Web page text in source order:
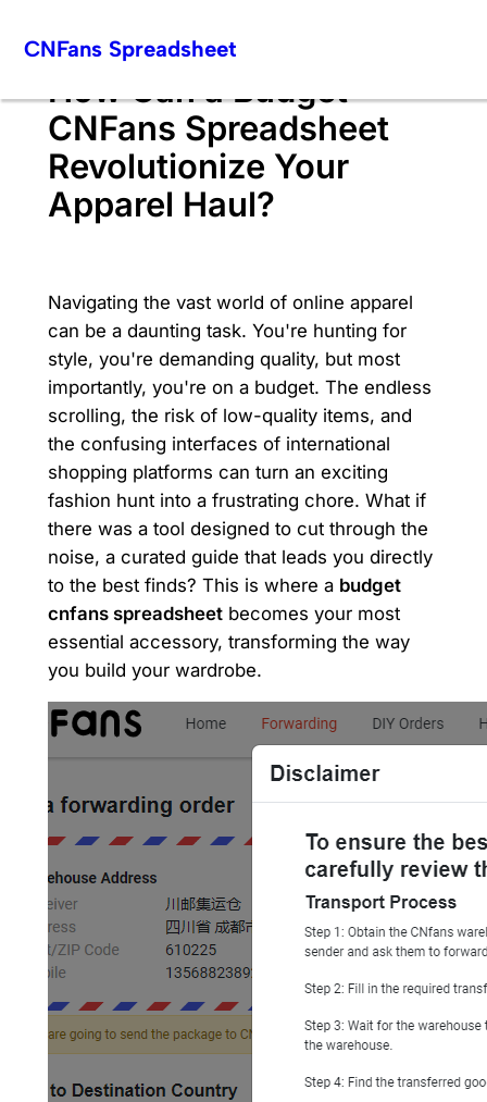
CNFans Spreadsheet
How Can a Budget
CNFans Spreadsheet
Revolutionize Your
Apparel Haul?
Navigating the vast world of online apparel
can be a daunting task. You're hunting for
style, you're demanding quality, but most
importantly, you're on a budget. The endless
scrolling, the risk of low-quality items, and
the confusing interfaces of international
shopping platforms can turn an exciting
fashion hunt into a frustrating chore. What if
there was a tool designed to cut through the
noise, a curated guide that leads you directly
to the best finds? This is where a budget
cnfans spreadsheetbecomes your most
essential accessory, transforming the way
you build your wardrobe.